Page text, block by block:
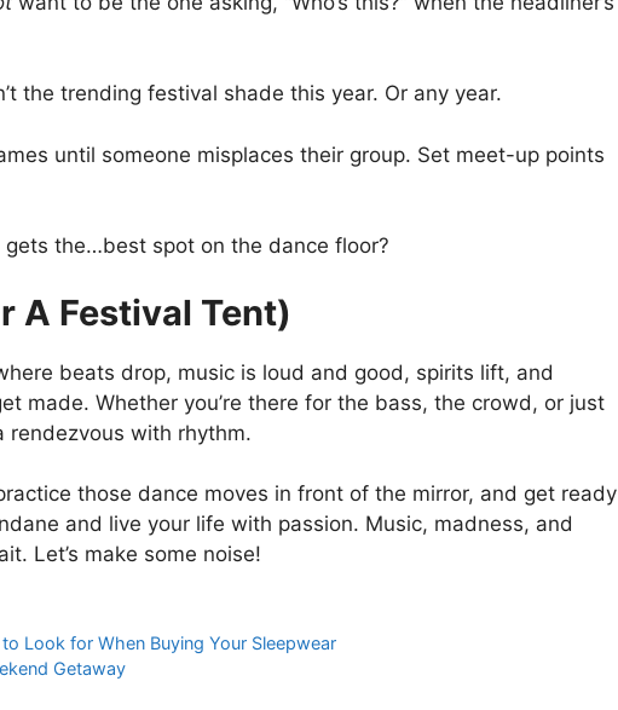
the trending festival shade this year. Or any year.
until someone misplaces their group. Set meet-up points
gets the…best spot on the dance floor?
A Festival Tent)
beats drop, music is loud and good, spirits lift, and
made. Whether you’re there for the bass, the crowd, or just
rendezvous with rhythm.
those dance moves in front of the mirror, and get ready
and live your life with passion. Music, madness, and
Let’s make some noise!
Look for When Buying Your Sleepwear
Getaway